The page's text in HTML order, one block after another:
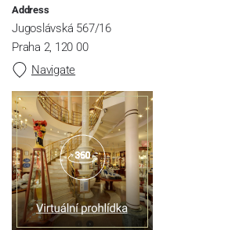
Address
Jugoslávská 567/16
Praha 2, 120 00
Navigate